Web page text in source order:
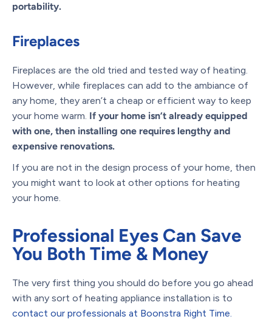
portability.
Fireplaces
Fireplaces are the old tried and tested way of heating.
However, while fireplaces can add to the ambiance of
any home, they aren’t a cheap or efficient way to keep
your home warm. If your home isn’t already equipped
with one, then installing one requires lengthy and
expensive renovations.
If you are not in the design process of your home, then
you might want to look at other options for heating
your home.
Professional Eyes Can Save
You Both Time & Money
The very first thing you should do before you go ahead
with any sort of heating appliance installation is to
contact our professionals at Boonstra Right Time.